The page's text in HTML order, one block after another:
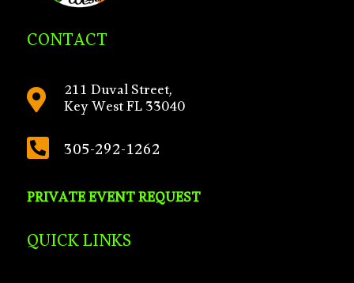
CONTACT
 211 Duval Street,
Key West FL 33040
 305-292-1262
PRIVATE EVENT REQUEST
QUICK LINKS